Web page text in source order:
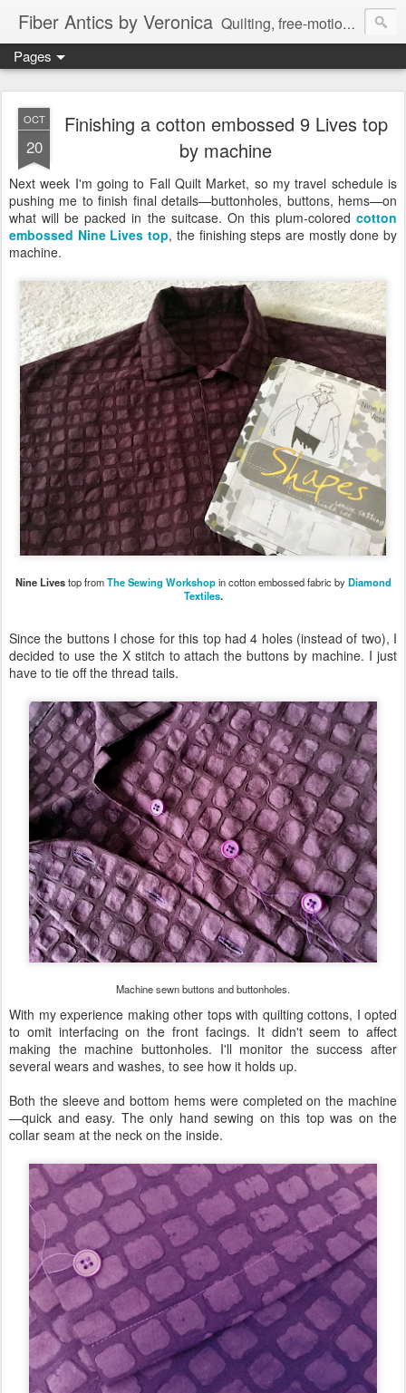
Fiber Antics by Veronica Quilting, free-motion quilting, quilting classes, fabrics, quilting techniques, modern quilts, art quilts, fiber arts.
Pages
OCT
20
Finishing a cotton embossed 9 Lives top
by machine
Next week I'm going to Fall Quilt Market, so my travel schedule is
pushing me to finish final details—buttonholes, buttons, hems—on
what will be packed in the suitcase. On this plum-colored cotton
embossed Nine Lives top, the finishing steps are mostly done by
machine.
Nine Livestop fromThe Sewing Workshopin cotton embossed fabric byDiamond
Textiles.
Since the buttons I chose for this top had 4 holes (instead of two), I
decided to use the X stitch to attach the buttons by machine. I just
have to tie off the thread tails.
Machine sewn buttons and buttonholes.
With my experience making other tops with quilting cottons, I opted
to omit interfacing on the front facings. It didn't seem to affect
making the machine buttonholes. I'll monitor the success after
several wears and washes, to see how it holds up.
Both the sleeve and bottom hems were completed on the machine
—quick and easy. The only hand sewing on this top was on the
collar seam at the neck on the inside.